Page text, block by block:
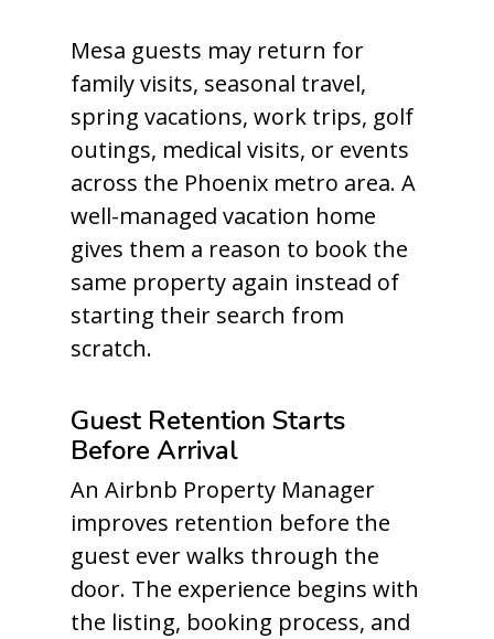
Mesa guests may return for
family visits, seasonal travel,
spring vacations, work trips, golf
outings, medical visits, or events
across the Phoenix metro area. A
well-managed vacation home
gives them a reason to book the
same property again instead of
starting their search from
scratch.
Guest Retention Starts
Before Arrival
An Airbnb Property Manager
improves retention before the
guest ever walks through the
door. The experience begins with
the listing, booking process, and